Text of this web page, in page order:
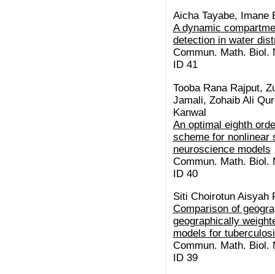
Aicha Tayabe, Imane
A dynamic
detection in water
Commun. Math. Biol.
ID 41
Tooba Rana Rajput,
Jamali, Zohaib Ali
Kanwal
An optimal eighth
scheme for nonlinear
neuroscience models
Commun. Math. Biol.
ID 40
Siti Choirotun Aisyah
Comparison of
geographically
models for
Commun. Math. Biol.
ID 39